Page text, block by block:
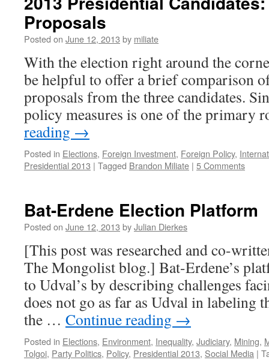
Proposals
Posted on June 12, 2013 by miliate
With the election right around the
be helpful to offer a brief comparison
proposals from the three candidates.
policy measures is one of the
reading →
Posted in Elections, Foreign Investment, Foreign Policy,
Presidential 2013 | Tagged Brandon Miliate | 5 Comments
Bat-Erdene Election Platform
Posted on June 12, 2013 byJulian Dierkes
[This post was researched and co-
The Mongolist blog.] Bat-Erdene’s
to Udval’s by describing challenges
does not go as far as Udval in labeling
the … Continue reading →
Posted in Elections, Environment, Inequality, Judiciary, Mining,
Tolgoi, Party Politics, Policy, Presidential 2013, Social Media |